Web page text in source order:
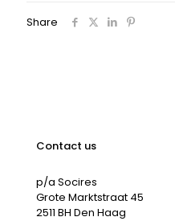
Share
Contact us
p/a Socires
Grote Marktstraat 45
2511 BH Den Haag